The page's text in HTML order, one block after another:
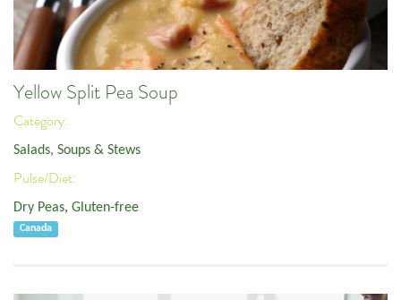
Yellow Split Pea Soup
Category:
Salads, Soups & Stews
Pulse/Diet:
Dry Peas, Gluten-free
Canada